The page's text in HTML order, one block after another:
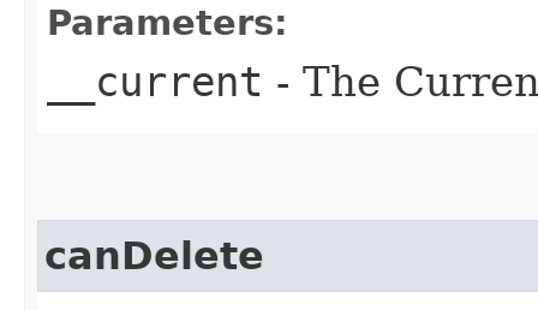
Parameters:
__current - The
canDelete